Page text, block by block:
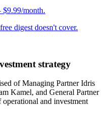
month.
digest doesn't cover.
strategy
of Managing Partner Idris
Kamel, and General Partner
and investment